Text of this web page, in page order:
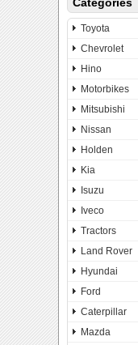
Toyota
Chevrolet
Hino
Motorbikes
Mitsubishi
Nissan
Holden
Kia
Isuzu
Iveco
Tractors
Land Rover
Hyundai
Ford
Caterpillar
Mazda